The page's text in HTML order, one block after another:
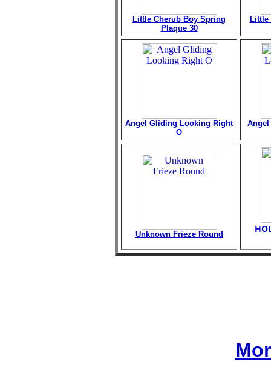
Little Cherub Boy Spring
Plaque 30
Little
Angel Gliding Looking Right
O
Unknown Frieze Round